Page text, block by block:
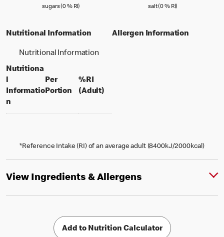
sugars (0 % RI) sugars (0 % Reference Intake)salt (0 % RI)
Nutritional Information
Nutritional Information
Nutritiona
l
Informatio
n
Per
Portionper portion
%RI
(Adult)% daily value for an adult
Allergen Information
*Reference Intake (RI) of an average adult (8400kJ/2000kcal)
View Ingredients & Allergens
Add to Nutrition Calculator